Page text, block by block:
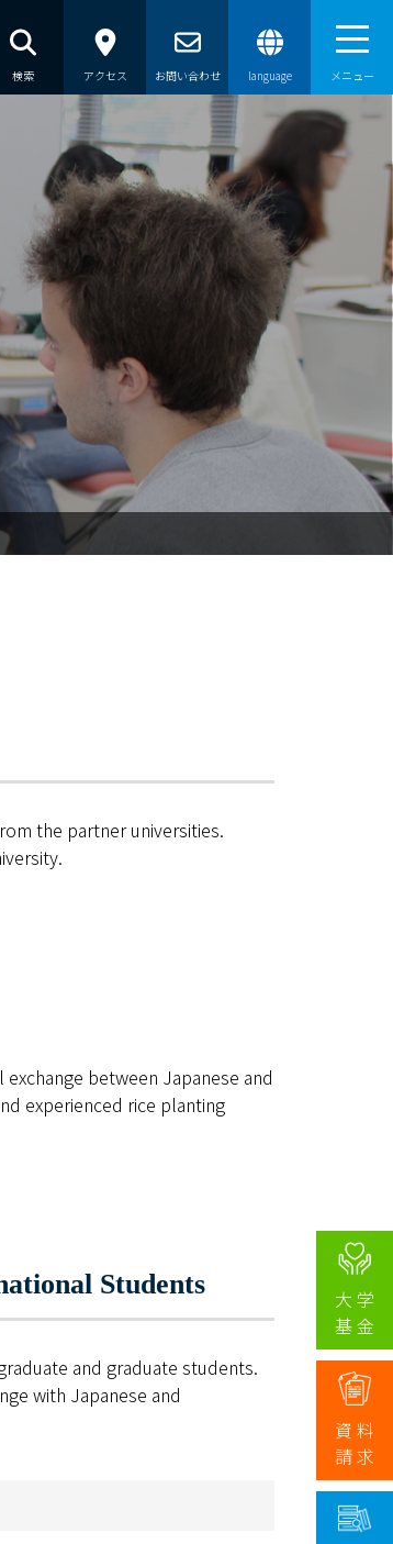
検索 アクセス お問い合わせ language メニュー
大 学
基 金
資 料
請 求
the partner universities.
between Japanese and
experienced rice planting
Students
and graduate students.
with Japanese and